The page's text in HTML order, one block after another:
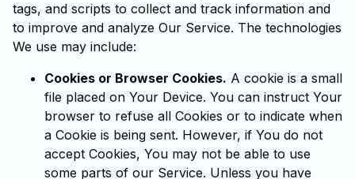
tags, and scripts to collect and track information and
to improve and analyze Our Service. The technologies
We use may include:
Cookies or Browser Cookies. A cookie is a small
file placed on Your Device. You can instruct Your
browser to refuse all Cookies or to indicate when
a Cookie is being sent. However, if You do not
accept Cookies, You may not be able to use
some parts of our Service. Unless you have